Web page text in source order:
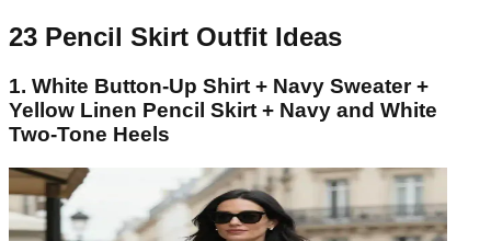
23 Pencil Skirt Outfit Ideas
1. White Button-Up Shirt + Navy Sweater +
Yellow Linen Pencil Skirt + Navy and White
Two-Tone Heels